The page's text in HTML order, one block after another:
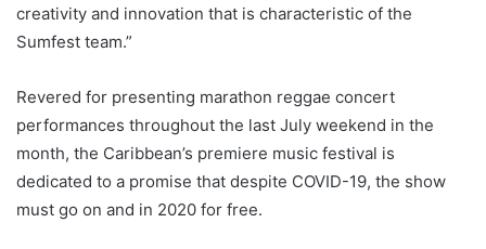
creativity and innovation that is characteristic of the
Sumfest team.”
Revered for presenting marathon reggae concert
performances throughout the last July weekend in the
month, the Caribbean’s premiere music festival is
dedicated to a promise that despite COVID-19, the show
must go on and in 2020 for free.